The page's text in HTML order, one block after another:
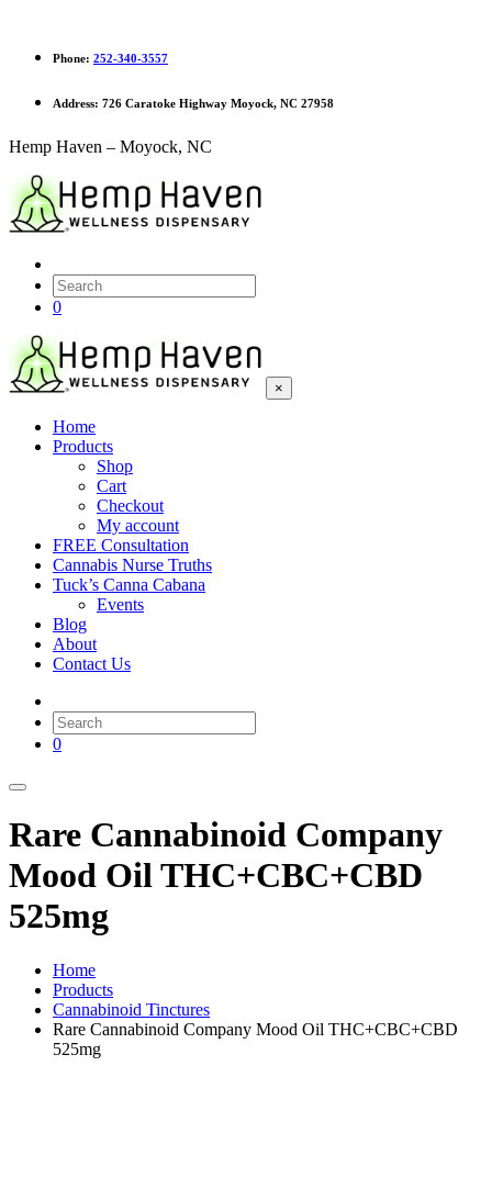
Phone: 252-340-3557
Address: 726 Caratoke Highway Moyock, NC 27958
Hemp Haven – Moyock, NC
0
×
Home
Products
Shop
Cart
Checkout
My account
FREE Consultation
Cannabis Nurse Truths
Tuck’s Canna Cabana
Events
Blog
About
Contact Us
0
Rare Cannabinoid Company
Mood Oil THC+CBC+CBD
525mg
Home
Products
Cannabinoid Tinctures
Rare Cannabinoid Company Mood Oil THC+CBC+CBD
525mg